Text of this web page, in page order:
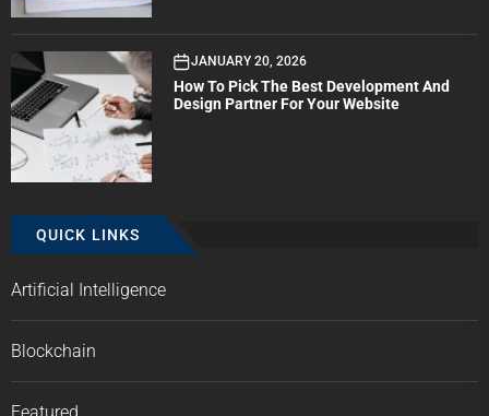
JANUARY 20, 2026
How To Pick The Best Development And
Design Partner For Your Website
QUICK LINKS
Artificial Intelligence
Blockchain